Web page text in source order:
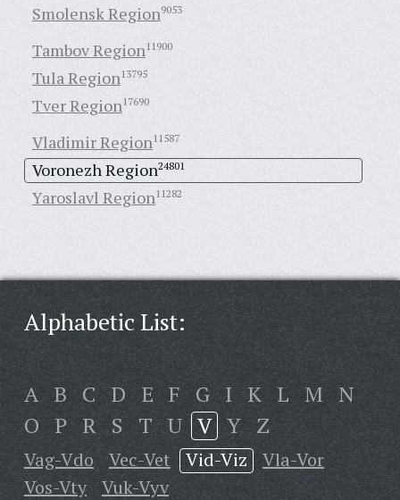
Smolensk Region9053
Tambov Region11900
Tula Region13795
Tver Region17690
Vladimir Region11587
Voronezh Region24801
Yaroslavl Region11282
Alphabetic List:
A B C D E F G I K L M N
O P R S T U V Y Z
Vag-Vdo Vec-Vet Vid-Viz
Vla-Vor
Vos-Vty
Vuk-Vyv